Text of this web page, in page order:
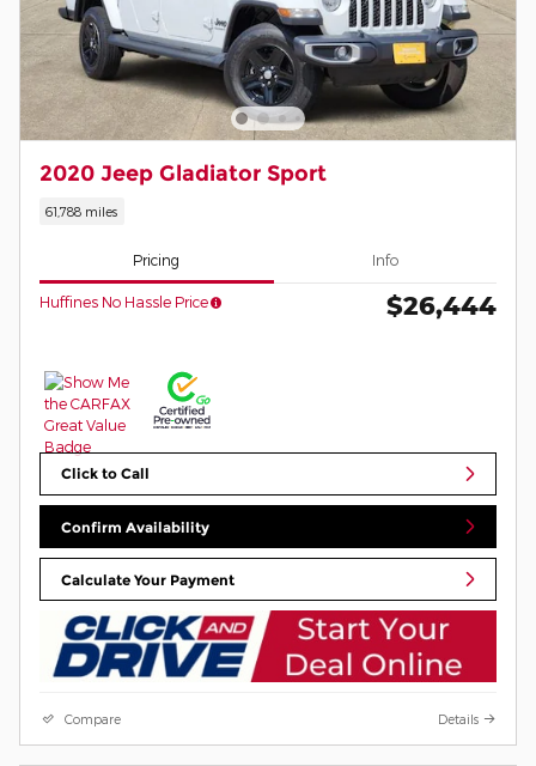
2020 Jeep Gladiator Sport
61,788 miles
Pricing Info
Huffines No Hassle Price $26,444
Click to Call
Confirm Availability
Calculate Your Payment
Compare Details